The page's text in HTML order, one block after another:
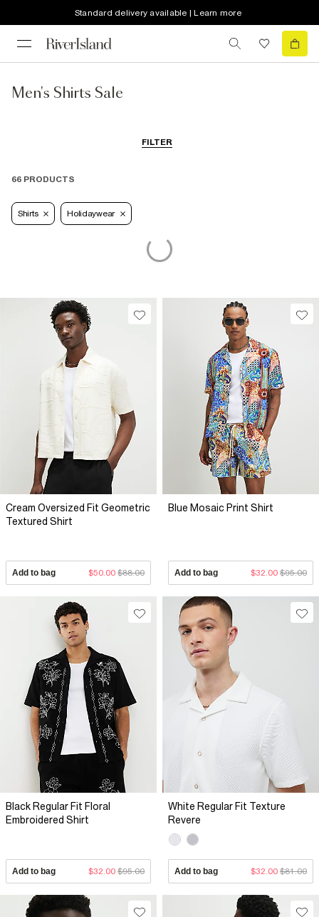
Standard delivery available | Learn more
Men's Shirts Sale
FILTER
66 PRODUCTS
Shirts Holidaywear
Cream Oversized Fit Geometric
Textured Shirt
Add to bag $50.00 $88.00
Blue Mosaic Print Shirt
Add to bag $32.00 $95.00
Black Regular Fit Floral
Embroidered Shirt
Add to bag $32.00 $95.00
White Regular Fit Texture
Revere
Add to bag $32.00 $81.00